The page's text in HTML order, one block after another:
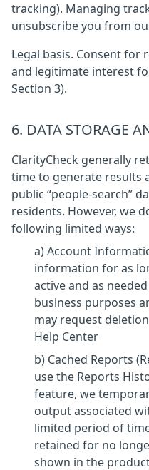
tracking). Managing
unsubscribe you from
Legal basis. Consent for
and legitimate interest
Section 3).
6. DATA STORAGE
ClarityCheck generally
time to generate results
public “people-search”
residents. However, we
following limited ways:
a) Account
information for as
active and as
business purposes
may request
Help Center
b) Cached Reports
use the Reports
feature, we
output associated
limited period of
retained for no
shown in the